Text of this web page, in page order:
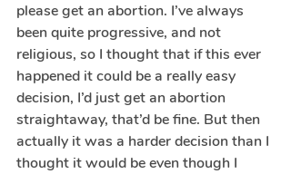
please get an abortion. I’ve always
been quite progressive, and not
religious, so I thought that if this ever
happened it could be a really easy
decision, I’d just get an abortion
straightaway, that’d be fine. But then
actually it was a harder decision than I
thought it would be even though I